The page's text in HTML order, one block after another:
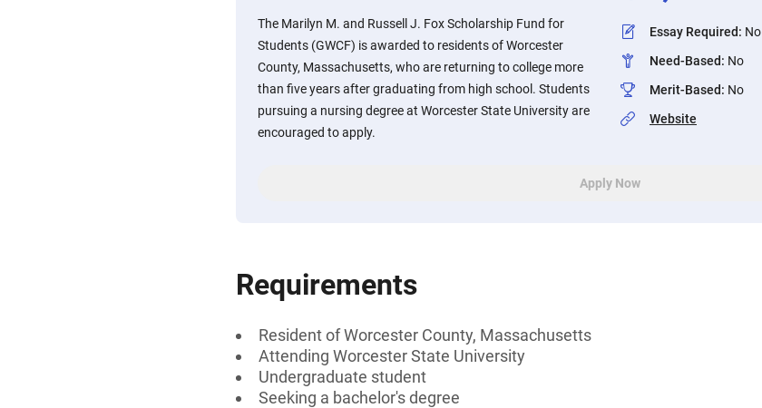
The Marilyn M. and Russell J. Fox Scholarship Fund for
Students (GWCF) is awarded to residents of Worcester
County, Massachusetts, who are returning to college more
than five years after graduating from high school. Students
pursuing a nursing degree at Worcester State University are
encouraged to apply.
Essay Required: No
Need-Based: No
Merit-Based: No
Website
Apply Now
Requirements
Resident of Worcester County, Massachusetts
Attending Worcester State University
Undergraduate student
Seeking a bachelor's degree